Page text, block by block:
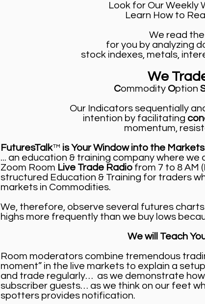
Look for Our Weekly
Learn How to
We read
for you by analyzing
stock indexes, metals,
We
Commodity Option
Our Indicators sequentially
intention by facilitating
momentum,
FuturesTalk™ is Your Window into the
... an education & training company where
Zoom Room Live Trade Radio from 7 to 8 AM
structured Education & Training for traders
markets in Commodities.
We, therefore, observe several futures
highs more frequently than we buy lows
We will Teach
Room moderators combine tremendous
moment” in the live markets to explain a
and trade regularly… as we demonstrate
subscriber guests… as we think on our feet
spotters provides notification.